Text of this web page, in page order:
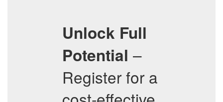
Unlock Full
Potential –
Register for a